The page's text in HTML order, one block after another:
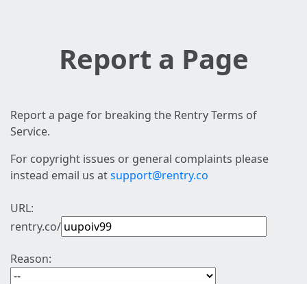
Report a Page
Report a page for breaking the Rentry Terms of
Service.
For copyright issues or general complaints please
instead email us atsupport@rentry.co
URL:
rentry.co/
Reason: